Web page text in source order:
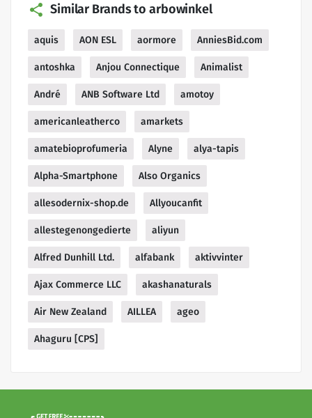
Similar Brands to arbowinkel
aquis AON ESL aormore AnniesBid.com
antoshka Anjou Connectique Animalist
André ANB Software Ltd amotoy
americanleatherco amarkets
amatebioprofumeria Alyne alya-tapis
Alpha-Smartphone Also Organics
allesodernix-shop.de Allyoucanfit
allestegenongedierte aliyun
Alfred Dunhill Ltd. alfabank aktivvinter
Ajax Commerce LLC akashanaturals
Air New Zealand AILLEA ageo
Ahaguru [CPS]